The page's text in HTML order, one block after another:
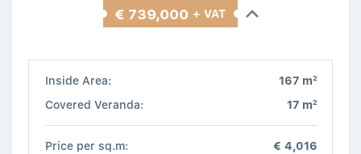
€ 739,000 + VAT
Inside Area: 167 m2
Covered Veranda: 17 m2
Price per sq.m: € 4,016